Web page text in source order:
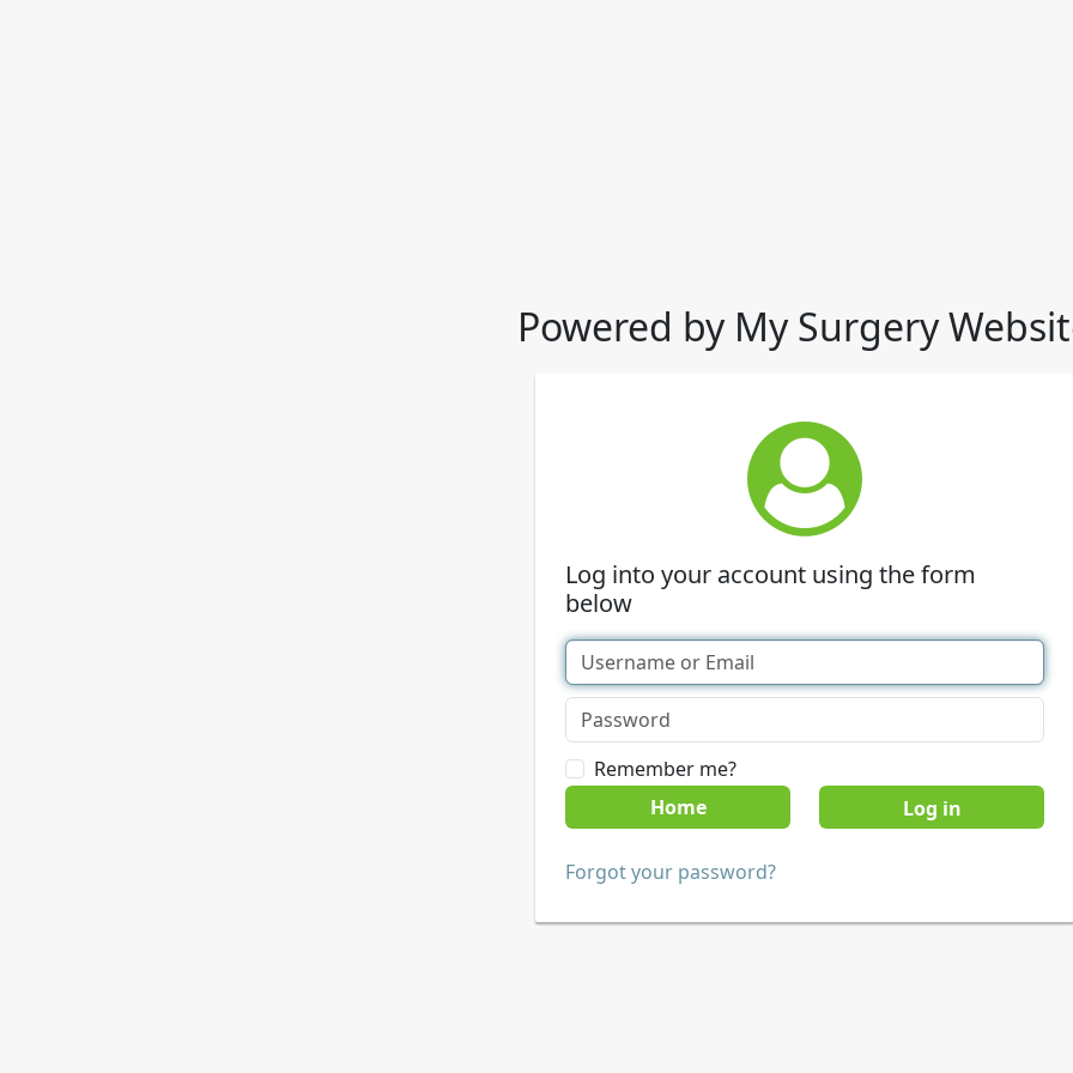
Powered by My Surgery
Log into your account using the form
below
Remember me?
Home
Forgot your password?